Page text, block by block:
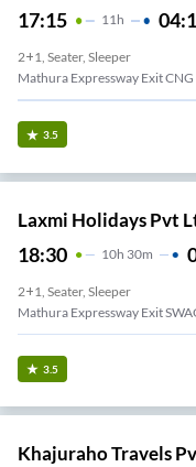
17:15 11H
2+1, Seater, Sleeper
Mathura Expressway Exit
3.5
Laxmi Holidays Pvt
18:30 10H 30m
2+1, Seater, Sleeper
Mathura Expressway Exit
3.5
Khajuraho Travels